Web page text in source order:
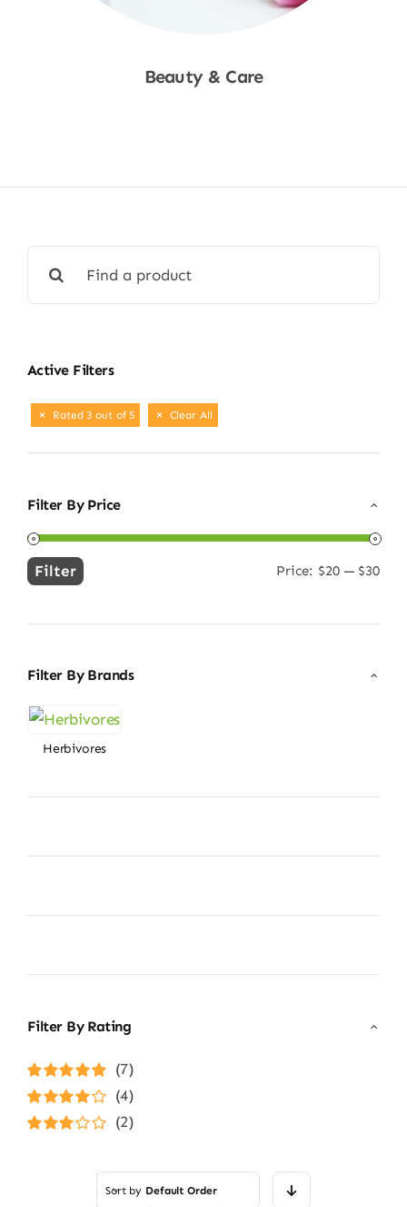
Beauty & Care
for:
Active Filters
Rated 3 out of 5 Clear All
Filter By Price
Min
Max
Filter Price: $20— $30
Filter By Brands
Herbivores
Filter By Rating
Rated5out of
(7)
Rated4
(4)
(2)
Sort by Default Order